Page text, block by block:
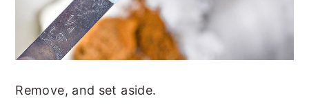
Remove, and set aside.